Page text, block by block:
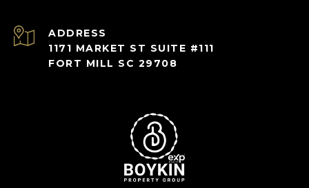
ADDRESS
1171 MARKET ST SUITE #111
FORT MILL SC 29708